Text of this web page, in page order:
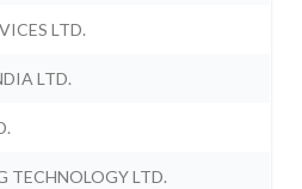
LTD.
LTD.
TECHNOLOGY LTD.